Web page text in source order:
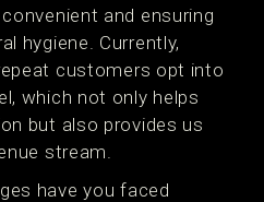
and ensuring
hygiene. Currently,
customers opt into
which not only helps
but also provides us
stream.
have you faced